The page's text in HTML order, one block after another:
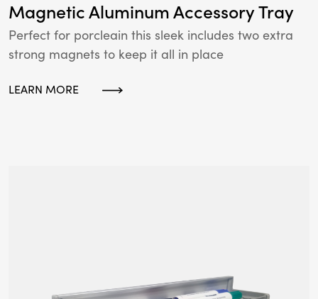
Magnetic Aluminum Accessory Tray
Perfect for porcleain this sleek includes two extra
strong magnets to keep it all in place
LEARN MORE